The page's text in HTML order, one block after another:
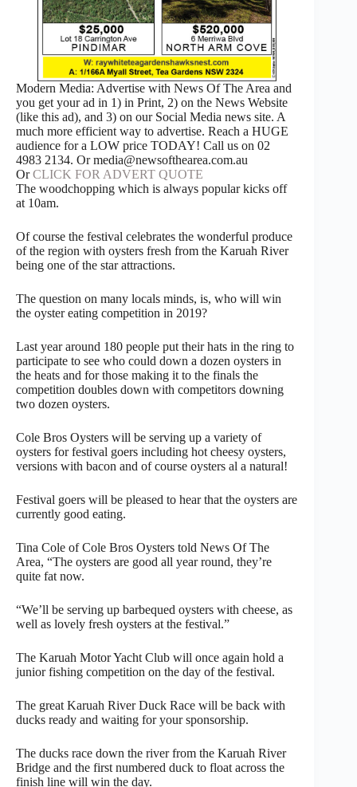
Modern Media: Advertise with News Of The Area and
you get your ad in 1) in Print, 2) on the News Website
(like this ad), and 3) on our Social Media news site. A
much more efficient way to advertise. Reach a HUGE
audience for a LOW price TODAY! Call us on 02
4983 2134. Or media@newsofthearea.com.au
OrCLICK FOR ADVERT QUOTE
The woodchopping which is always popular kicks off
at 10am.
Of course the festival celebrates the wonderful produce
of the region with oysters fresh from the Karuah River
being one of the star attractions.
The question on many locals minds, is, who will win
the oyster eating competition in 2019?
Last year around 180 people put their hats in the ring to
participate to see who could down a dozen oysters in
the heats and for those making it to the finals the
competition doubles down with competitors downing
two dozen oysters.
Cole Bros Oysters will be serving up a variety of
oysters for festival goers including hot cheesy oysters,
versions with bacon and of course oysters al a natural!
Festival goers will be pleased to hear that the oysters are
currently good eating.
Tina Cole of Cole Bros Oysters told News Of The
Area, “The oysters are good all year round, they’re
quite fat now.
“We’ll be serving up barbequed oysters with cheese, as
well as lovely fresh oysters at the festival.”
The Karuah Motor Yacht Club will once again hold a
junior fishing competition on the day of the festival.
The great Karuah River Duck Race will be back with
ducks ready and waiting for your sponsorship.
The ducks race down the river from the Karuah River
Bridge and the first numbered duck to float across the
finish line will win the day.